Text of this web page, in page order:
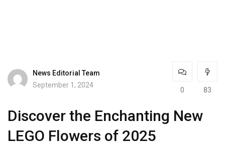
News Editorial Team
September 1, 2024
0 83
Discover the Enchanting New
LEGO Flowers of 2025